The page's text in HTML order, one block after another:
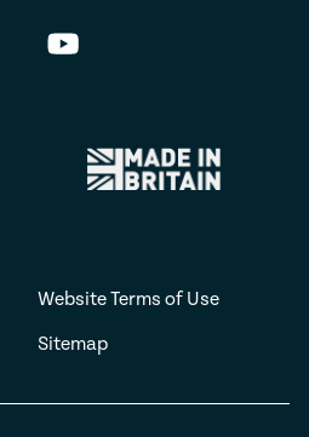
Website Terms of Use
Sitemap